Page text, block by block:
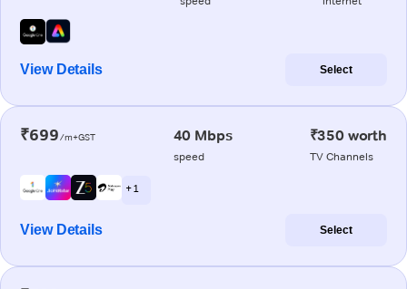
View Details Select
₹699/m+GST 40 Mbps
speed
₹350 worth
TV Channels
+ 1
View Details Select